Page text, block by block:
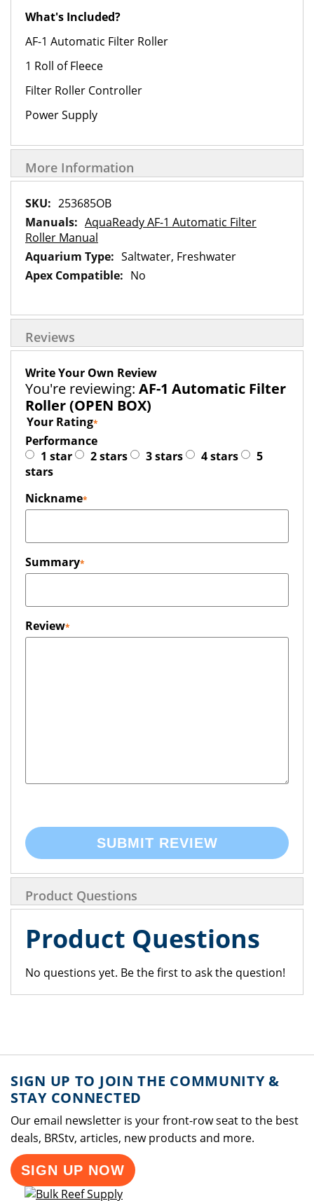
What's Included?
AF-1 Automatic Filter Roller
1 Roll of Fleece
Filter Roller Controller
Power Supply
More Information
More
Information
253685OB
AquaReady AF-1 Automatic Filter
Roller Manual
Saltwater, Freshwater
No
Reviews
Write Your Own Review
You're reviewing: AF-1 Automatic Filter
Roller (OPEN BOX)
Your Rating
Performance
1 star
2 stars 3 stars 4 stars
5
stars
Nickname
Summary
Review
SUBMIT REVIEW
Product Questions
Product Questions
No questions yet. Be the first to ask the question!
SIGN UP TO JOIN THE COMMUNITY &
STAY CONNECTED
Our email newsletter is your front-row seat to the best
deals, BRStv, articles, new products and more.
SIGN UP NOW